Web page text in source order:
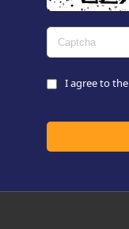
I agree to the